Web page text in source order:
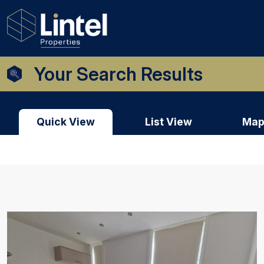
Your Search Results
Quick View List View